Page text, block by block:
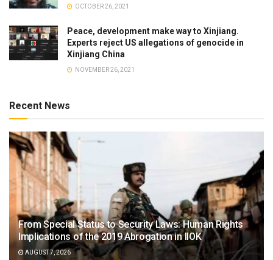
OCTOBER 26, 2021
Peace, development make way to Xinjiang.
Experts reject US allegations of genocide in
Xinjiang China
NOVEMBER 26, 2021
Recent News
From Special Status to Security Laws: Human Rights
Implications of the 2019 Abrogation in IIOK
AUGUST 7, 2026